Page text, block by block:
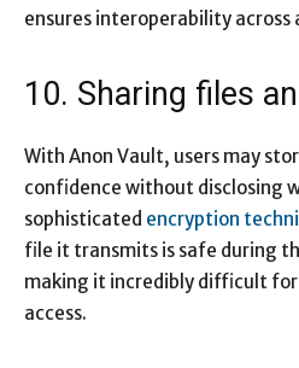
ensures interoperability across
10. Sharing files
With Anon Vault, users may
confidence without disclosing
sophisticated encryption
file it transmits is safe during
making it incredibly difficult
access.